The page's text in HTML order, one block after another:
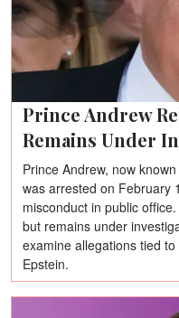
Prince Andrew
Remains Under
Prince Andrew, now
was arrested on February
misconduct in public
but remains under
examine allegations tied
Epstein.